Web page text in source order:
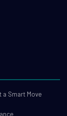
a Smart Move